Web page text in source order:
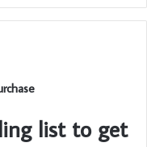
list to get